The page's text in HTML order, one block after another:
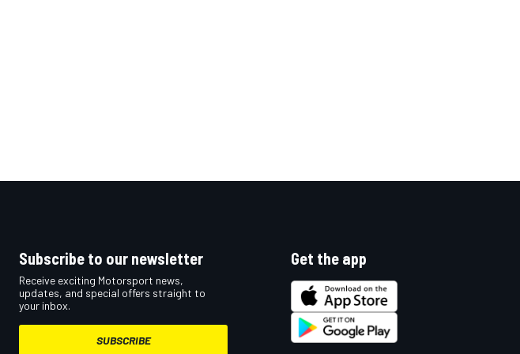
Subscribe to our newsletter
Receive exciting Motorsport news,
updates, and special offers straight to
your inbox.
SUBSCRIBE
Get the app